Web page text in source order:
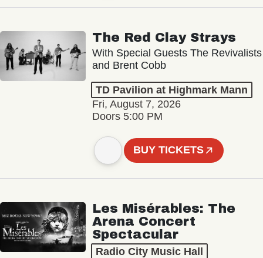
The Red Clay Strays
With Special Guests The Revivalists
and Brent Cobb
TD Pavilion at Highmark Mann
Fri, August 7, 2026
Doors 5:00 PM
BUY TICKETS
Les Misérables: The
Arena Concert
Spectacular
Radio City Music Hall